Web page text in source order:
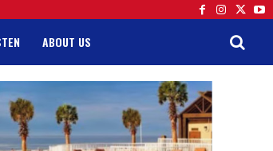
ABOUT US